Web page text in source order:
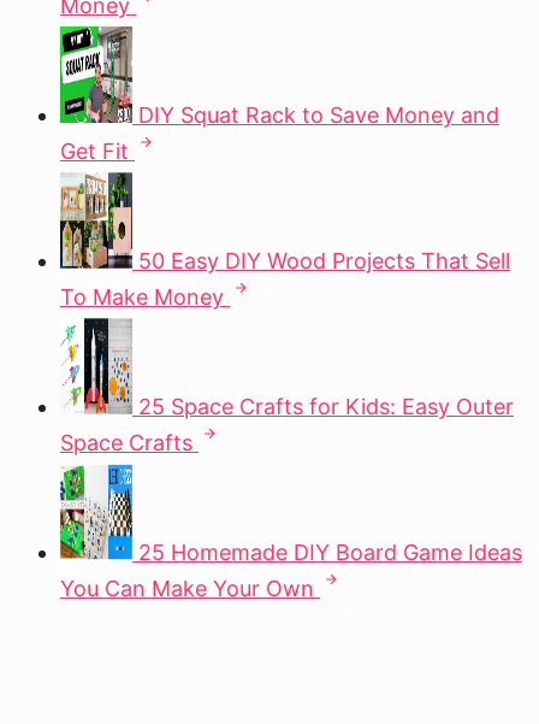
Money
DIY Squat Rack to Save Money and
Get Fit
50 Easy DIY Wood Projects That Sell
To Make Money
25 Space Crafts for Kids: Easy Outer
Space Crafts
25 Homemade DIY Board Game Ideas
You Can Make Your Own